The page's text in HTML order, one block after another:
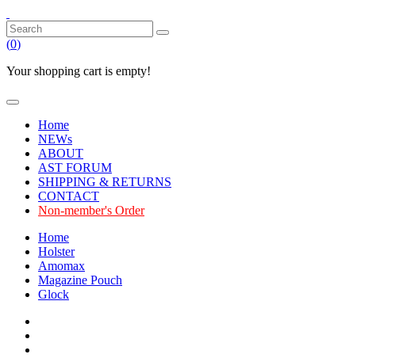
(0)
Your shopping cart is empty!
Home
NEWs
ABOUT
AST FORUM
SHIPPING & RETURNS
CONTACT
Non-member's Order
Home
Holster
Amomax
Magazine Pouch
Glock